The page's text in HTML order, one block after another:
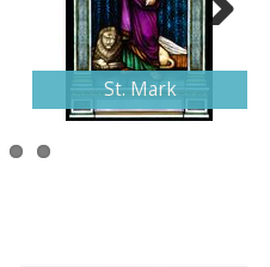
St. Mark
Next